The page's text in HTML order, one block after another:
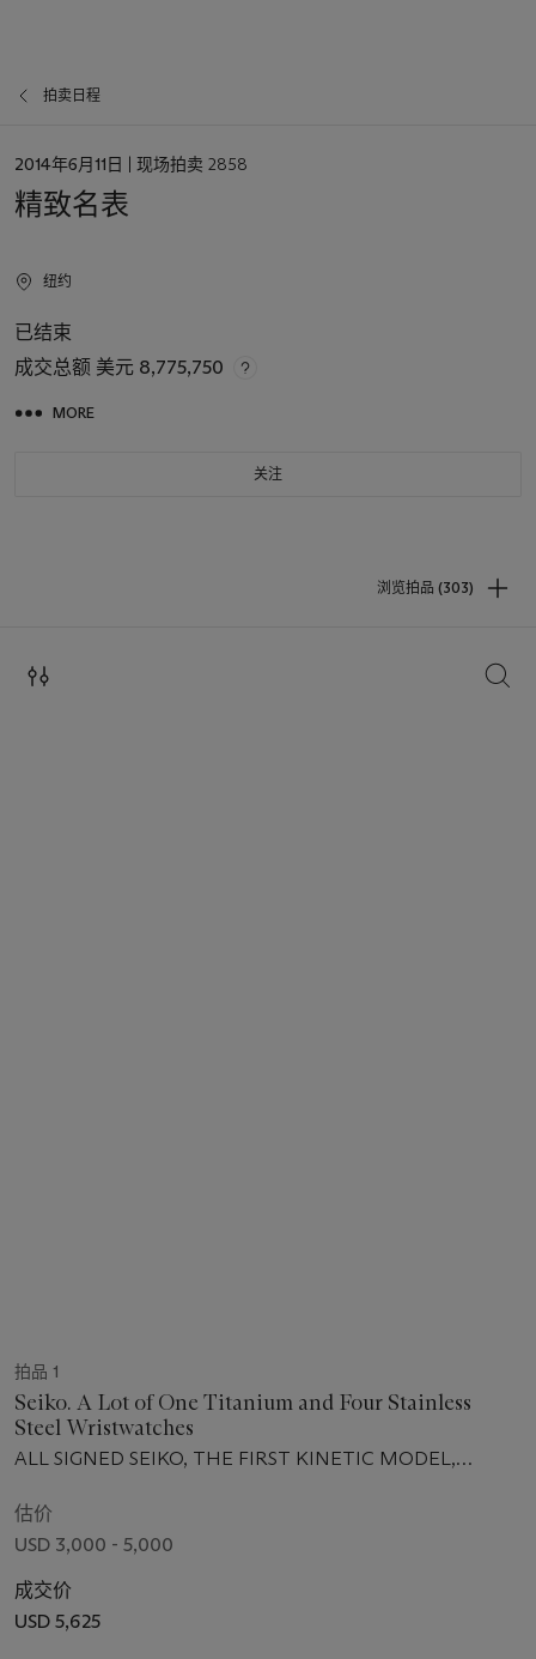
拍卖日程
日
2014年6月11日 | 现场拍卖 2858
精致名表
纽约
已结束
成交总额 美元 8,775,750
MORE
关注
浏览拍品 (303)
搜索
拍品 1
Seiko. A Lot of One Titanium and Four Stainless
Steel Wristwatches
ALL SIGNED SEIKO, THE FIRST KINETIC MODEL,
DRIVE MODEL, NO. 750'299, THE THIRD PREMIER
KINETIC PERPETUAL MODEL, NO. 240'602, THE
THE FIFTH SPRING DRIVE LIMITED EDITION, NO.
136/200, ALL CIRCA 2010
估价
USD 3,000 - 5,000
成交价
USD 5,625